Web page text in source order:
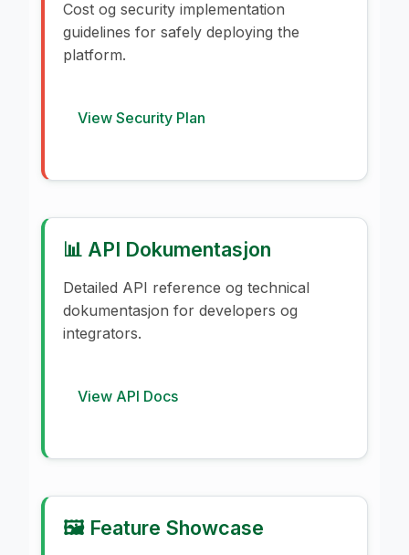
Cost og security implementation
guidelines for safely deploying the
platform.
View Security Plan
📊 API Dokumentasjon
Detailed API reference og technical
dokumentasjon for developers og
integrators.
View API Docs
🖼️ Feature Showcase